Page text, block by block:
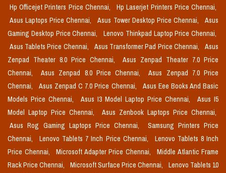
Hp Officejet Printers Price Chennai,
Hp Laserjet Printers Price Chennai,
Asus Laptops Price Chennai,
Asus Tower Desktop Price Chennai,
Asus
Gaming Desktop Price Chennai,
Lenovo Thinkpad Laptop Price Chennai,
Asus Tablets Price Chennai,
Asus Transformer Pad Price Chennai,
Asus
Zenpad Theater 8.0 Price Chennai,
Asus Zenpad Theater 7.0 Price
Chennai,
Asus Zenpad 8.0 Price Chennai,
Asus Zenpad 7.0 Price
Chennai,
Asus Zenpad C 7.0 Price Chennai,
Asus Eee Books And Basic
Models Price Chennai,
Asus I3 Model Laptop Price Chennai,
Asus I5
Model Laptop Price Chennai,
Asus Zenbook Laptops Price Chennai,
Asus Rog Gaming Laptops Price Chennai,
Samsung Printers Price
Chennai,
Lenovo Tablets 7 Inch Price Chennai,
Lenovo Tablets 8 Inch
Price Chennai,
Microsoft Adapter Price Chennai,
Middle Atlantic Frame
Rack Price Chennai,
Microsoft Surface Price Chennai,
Lenovo Tablets 10